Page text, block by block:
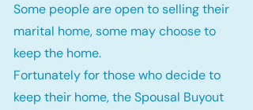
Some people are open to selling their
marital home, some may choose to
keep the home.
Fortunately for those who decide to
keep their home, the Spousal Buyout